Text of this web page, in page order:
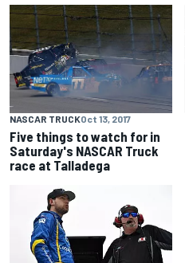
NASCAR TRUCKOct 13, 2017
Five things to watch for in
Saturday's NASCAR Truck
race at Talladega